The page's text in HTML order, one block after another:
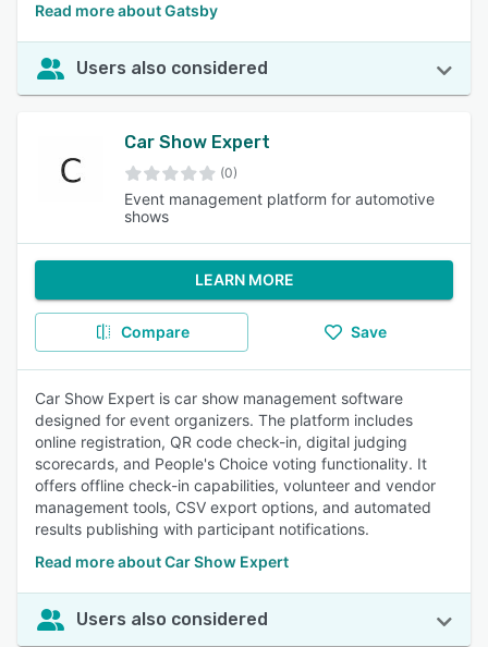
Read more about Gatsby
Users also considered
Car Show Expert
(0)
Event management platform for automotive
shows
LEARN MORE
Compare Save
Car Show Expert is car show management software
designed for event organizers. The platform includes
online registration, QR code check-in, digital judging
scorecards, and People's Choice voting functionality. It
offers offline check-in capabilities, volunteer and vendor
management tools, CSV export options, and automated
results publishing with participant notifications.
Read more about Car Show Expert
Users also considered